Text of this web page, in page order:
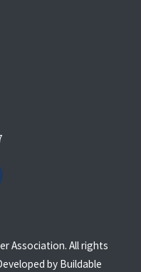
Association. All rights
by Buildable